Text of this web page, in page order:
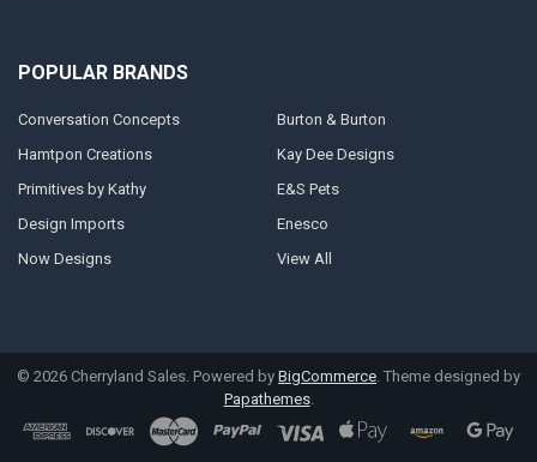
POPULAR BRANDS
Conversation Concepts
Hamtpon Creations
Primitives by Kathy
Design Imports
Now Designs
Burton & Burton
Kay Dee Designs
E&S Pets
Enesco
View All
© 2026 Cherryland Sales. Powered by BigCommerce . Theme designed by
Papathemes.